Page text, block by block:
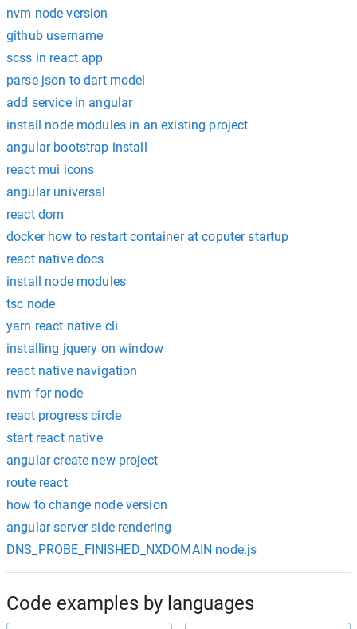
nvm node version
github username
scss in react app
parse json to dart model
add service in angular
install node modules in an existing project
angular bootstrap install
react mui icons
angular universal
react dom
docker how to restart container at coputer startup
react native docs
install node modules
tsc node
yarn react native cli
installing jquery on window
react native navigation
nvm for node
react progress circle
start react native
angular create new project
route react
how to change node version
angular server side rendering
DNS_PROBE_FINISHED_NXDOMAIN node.js
Code examples by languages